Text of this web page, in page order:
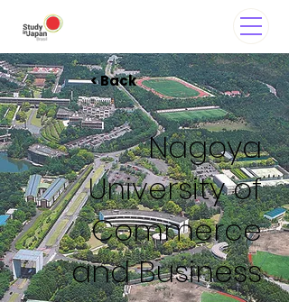
< Back
Nagoya
University of
Commerce
and Business